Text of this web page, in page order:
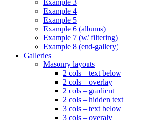
Example 3
Example 4
Example 5
Example 6 (albums)
Example 7 (w/ filtering)
Example 8 (end-gallery)
Galleries
Masonry layouts
2 cols – text below
2 cols – overlay
2 cols – gradient
2 cols – hidden text
3 cols – text below
3 cols – overaly